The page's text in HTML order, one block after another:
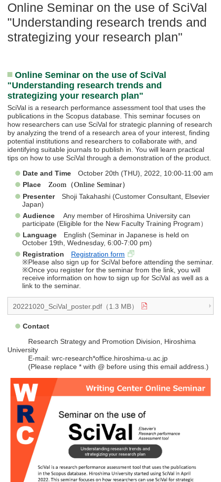
Online Seminar on the use of SciVal
"Understanding research trends and
strategizing your research plan"
Online Seminar on the use of SciVal
"Understanding research trends and
strategizing your research plan"
SciVal is a research performance assessment tool that uses the
publications in the Scopus database. This seminar focuses on
how researchers can use SciVal for strategic planning of research
by analyzing the trend of a research area of your interest, finding
potential institutions and researchers to collaborate with, and
identifying suitable journals to publish in. You will learn practical
tips on how to use SciVal through a demonstration of the product.
Date and Time October 20th (THU), 2022, 10:00-11:00 am
Place Zoom（Online Seminar）
PresenterShoji Takahashi (Customer Consultant, Elsevier
Japan)
Audience Any member of Hiroshima University can
participate (Eligible for the New Faculty Training Program）
Language English (Seminar in Japanese is held on
October 19th, Wednesday, 6:00-7:00 pm)
Registration
Registration form
※Please also sign up for SciVal before attending the seminar.
※Once you register for the seminar from the link, you will
receive information on how to sign up for SciVal as well as a
link to the seminar.
20221020_SciVal_poster.pdf（1.3 MB）
Contact
Research Strategy and Promotion Division, Hiroshima
University
E-mail: wrc-research*office.hiroshima-u.ac.jp
(Please replace * with @ before using this email address.)